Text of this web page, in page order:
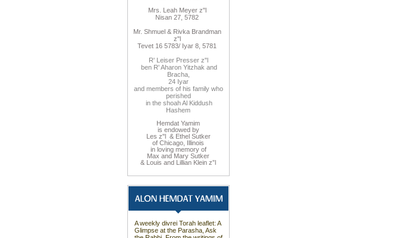
Mrs. Leah Meyer z"l
Nisan 27, 5782
Mr. Shmuel & Rivka Brandman
z"l
Tevet 16 5783/ Iyar 8, 5781
R' Leiser Presser z"l
ben R' Aharon Yitzhak and
Bracha,
24 Iyar
and members of his family who
perished
in the shoah Al Kiddush
Hashem
Hemdat Yamim
is endowed by
Les z"l & Ethel Sutker
of Chicago, Illinois
in loving memory of
Max and Mary Sutker
& Louis and Lillian Klein z”l
A weekly divrei Torah leaflet: A
Glimpse at the Parasha, Ask